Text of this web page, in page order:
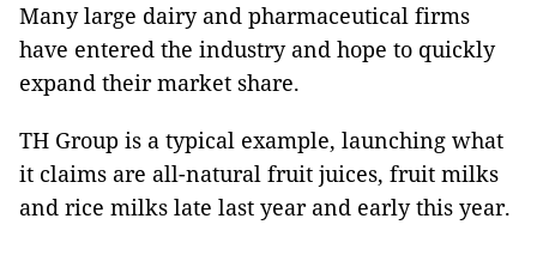
Many large dairy and pharmaceutical firms
have entered the industry and hope to quickly
expand their market share.
TH Group is a typical example, launching what
it claims are all-natural fruit juices, fruit milks
and rice milks late last year and early this year.